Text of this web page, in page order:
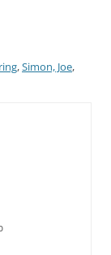
,Simon, Joe,